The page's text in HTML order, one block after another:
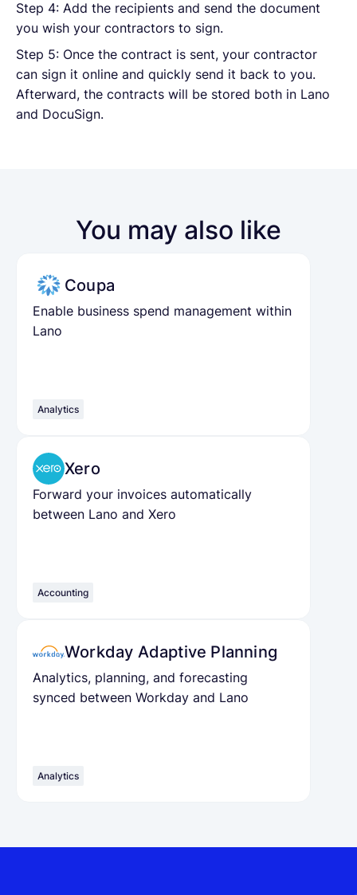
Step 4: Add the recipients and send the document
you wish your contractors to sign.
Step 5: Once the contract is sent, your contractor
can sign it online and quickly send it back to you.
Afterward, the contracts will be stored both in Lano
and DocuSign.
You may also like
Coupa
Enable business spend management within
Lano
Analytics
Xero
Forward your invoices automatically
between Lano and Xero
Accounting
Workday Adaptive Planning
Analytics, planning, and forecasting
synced between Workday and Lano
Analytics